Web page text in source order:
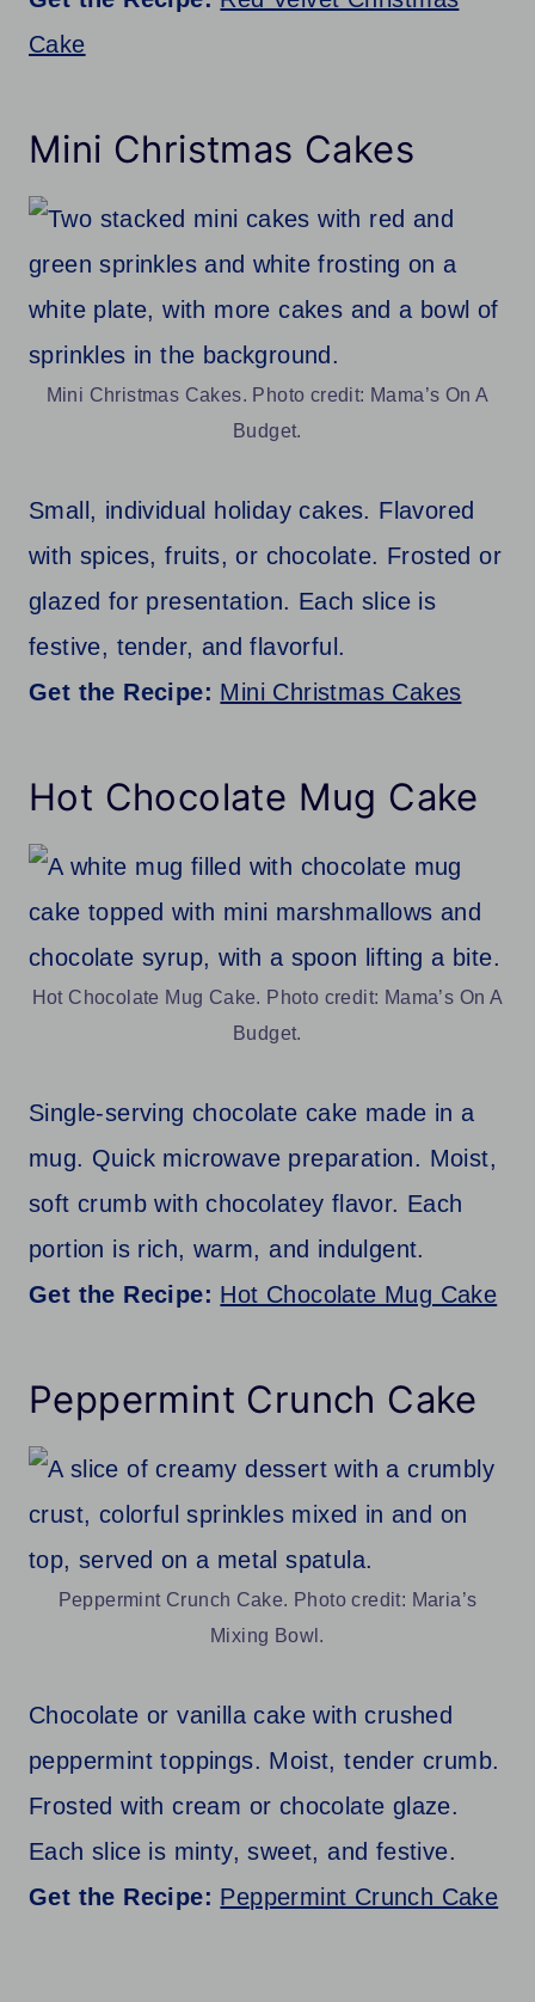
Cake
Mini Christmas Cakes
Mini Christmas Cakes. Photo credit: Mama’s On A
Budget.
Small, individual holiday cakes. Flavored
with spices, fruits, or chocolate. Frosted or
glazed for presentation. Each slice is
festive, tender, and flavorful.
Get the Recipe: Mini Christmas Cakes
Hot Chocolate Mug Cake
Hot Chocolate Mug Cake. Photo credit: Mama’s On A
Budget.
Single-serving chocolate cake made in a
mug. Quick microwave preparation. Moist,
soft crumb with chocolatey flavor. Each
portion is rich, warm, and indulgent.
Get the Recipe: Hot Chocolate Mug Cake
Peppermint Crunch Cake
Peppermint Crunch Cake. Photo credit: Maria’s
Mixing Bowl.
Chocolate or vanilla cake with crushed
peppermint toppings. Moist, tender crumb.
Frosted with cream or chocolate glaze.
Each slice is minty, sweet, and festive.
Get the Recipe: Peppermint Crunch Cake